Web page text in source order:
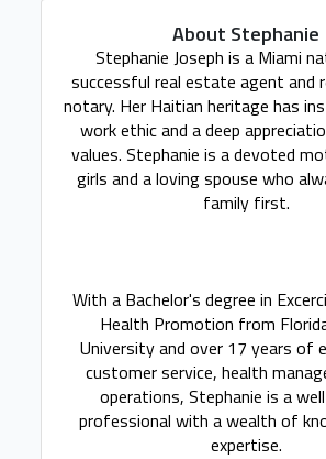
About Stephanie
Stephanie Joseph is a Miami
successful real estate agent and
notary. Her Haitian heritage has
work ethic and a deep
values. Stephanie is a devoted
girls and a loving spouse who
family first.
With a Bachelor's degree in
Health Promotion from
University and over 17 years of
customer service, health
operations, Stephanie is a
professional with a wealth of
expertise.